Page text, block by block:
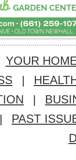
YOUR
|
|
|
PAST